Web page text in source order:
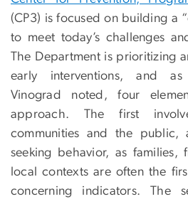
(CP3) is focused on building a
to meet today’s challenges
The Department is prioritizing
early interventions, and as
Vinograd noted, four
approach. The first
communities and the public,
seeking behavior, as families,
local contexts are often the
concerning indicators. The